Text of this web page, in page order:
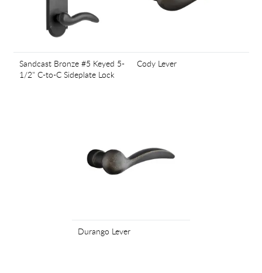
Sandcast Bronze #5 Keyed 5-
1/2" C-to-C Sideplate Lock
Cody Lever
Durango Lever